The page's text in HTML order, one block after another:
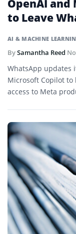
AI & MACHINE
OpenAI and
to Leave
BySamantha Reed
WhatsApp updates
Microsoft Copilot to
access to Meta